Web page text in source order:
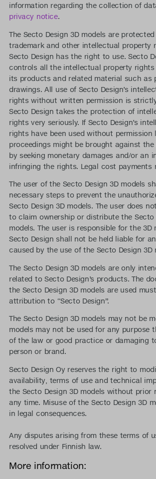
information regarding the collection of
privacy notice.
The Secto Design 3D models are
trademark and other intellectual property
Secto Design has the right to use. Secto
controls all the intellectual property
its products and related material such as
drawings. All use of Secto Design’s
rights without written permission is
Secto Design takes the protection of
rights very seriously. If Secto Design’s
rights have been used without permission
proceedings might be brought against
by seeking monetary damages and/or an
infringing the rights. Legal cost payments
The user of the Secto Design 3D models
necessary steps to prevent the
Secto Design 3D models. The user does
to claim ownership or distribute the Secto
models. The user is responsible for the 3D
Secto Design shall not be held liable for
caused by the use of the Secto Design 3D
The Secto Design 3D models are only
related to Secto Design’s products. The
the Secto Design 3D models are used
attribution to “Secto Design”.
The Secto Design 3D models may not be
models may not be used for any purpose
of the law or good practice or damaging
person or brand.
Secto Design Oy reserves the right to
availability, terms of use and technical
the Secto Design 3D models without prior
any time. Misuse of the Secto Design 3D
in legal consequences.
Any disputes arising from these terms of
resolved under Finnish law.
More information: